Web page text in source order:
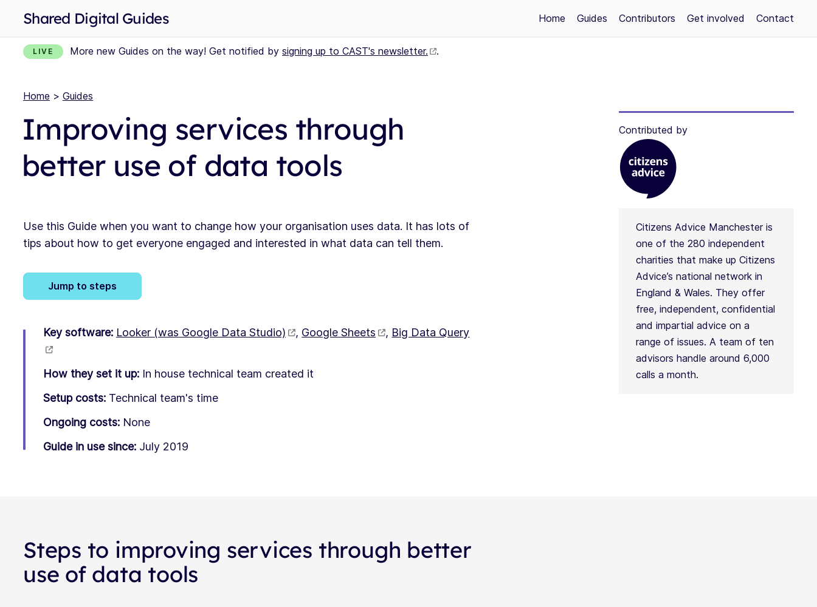
Shared Digital Guides Home Guides Contributors Get involved Contact
LIVE More new Guides on the way! Get notified by signing up to CAST's newsletter. .
Home > Guides
Improving services through
better use of data tools
Contributed by
Citizens Advice Manchester is
one of the 280 independent
charities that make up Citizens
Advice’s national network in
England & Wales. They offer
free, independent, confidential
and impartial advice on a
range of issues. A team of ten
advisors handle around 6,000
calls a month.
Use this Guide when you want to change how your organisation uses data. It has lots of
tips about how to get everyone engaged and interested in what data can tell them.
Jump to steps
Key software: Looker (was Google Data Studio) , Google Sheets , Big Data Query
How they set it up: In house technical team created it
Setup costs: Technical team's time
Ongoing costs: None
Guide in use since: July 2019
Steps to improving services through better
use of data tools